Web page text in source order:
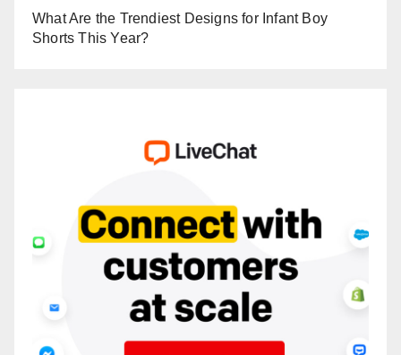
What Are the Trendiest Designs for Infant Boy
Shorts This Year?